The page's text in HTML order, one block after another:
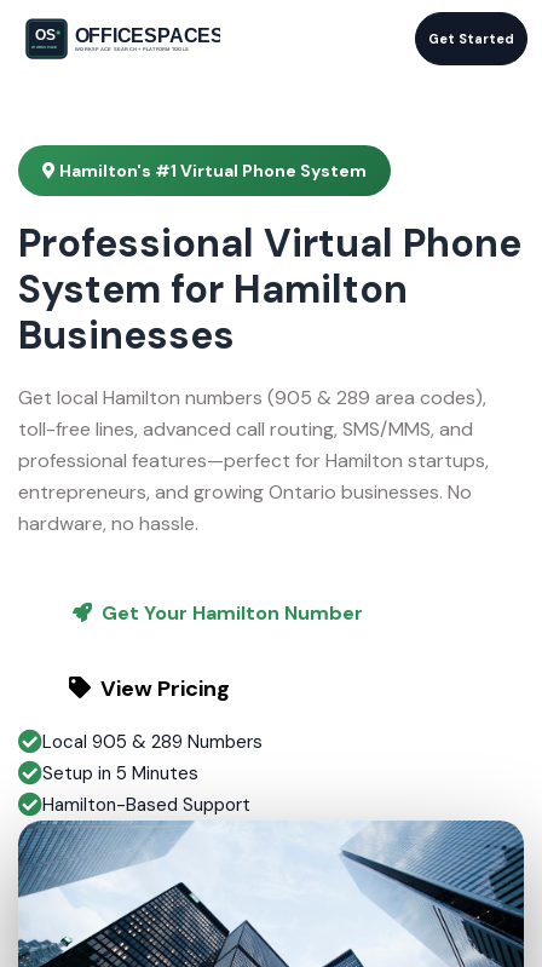
Get Started
Hamilton's #1 Virtual Phone System
Professional Virtual Phone
System for Hamilton
Businesses
Get local Hamilton numbers (905 & 289 area codes),
toll-free lines, advanced call routing, SMS/MMS, and
professional features—perfect for Hamilton startups,
entrepreneurs, and growing Ontario businesses. No
hardware, no hassle.
Get Your Hamilton Number
View Pricing
Local 905 & 289 Numbers
Setup in 5 Minutes
Hamilton-Based Support